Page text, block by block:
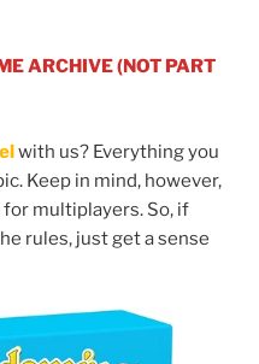
ARCHIVE (NOT PART
with us? Everything you
Keep in mind, however,
for multiplayers. So, if
rules, just get a sense